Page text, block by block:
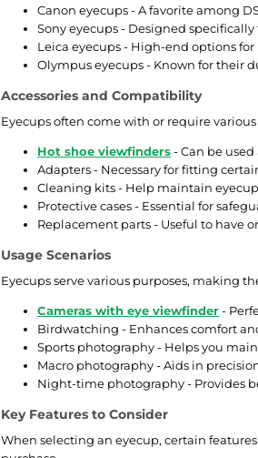
Canon eyecups - A favorite among
Sony eyecups - Designed
Leica eyecups - High-end options
Olympus eyecups - Known for their
Accessories and Compatibility
Eyecups often come with or require
Hot shoe viewfinders- Can be
Adapters - Necessary for fitting
Cleaning kits - Help maintain
Protective cases - Essential for
Replacement parts - Useful to have
Usage Scenarios
Eyecups serve various purposes, making
Cameras with eye viewfinder-
Birdwatching - Enhances comfort
Sports photography - Helps you
Macro photography - Aids in
Night-time photography - Provides
Key Features to Consider
When selecting an eyecup, certain